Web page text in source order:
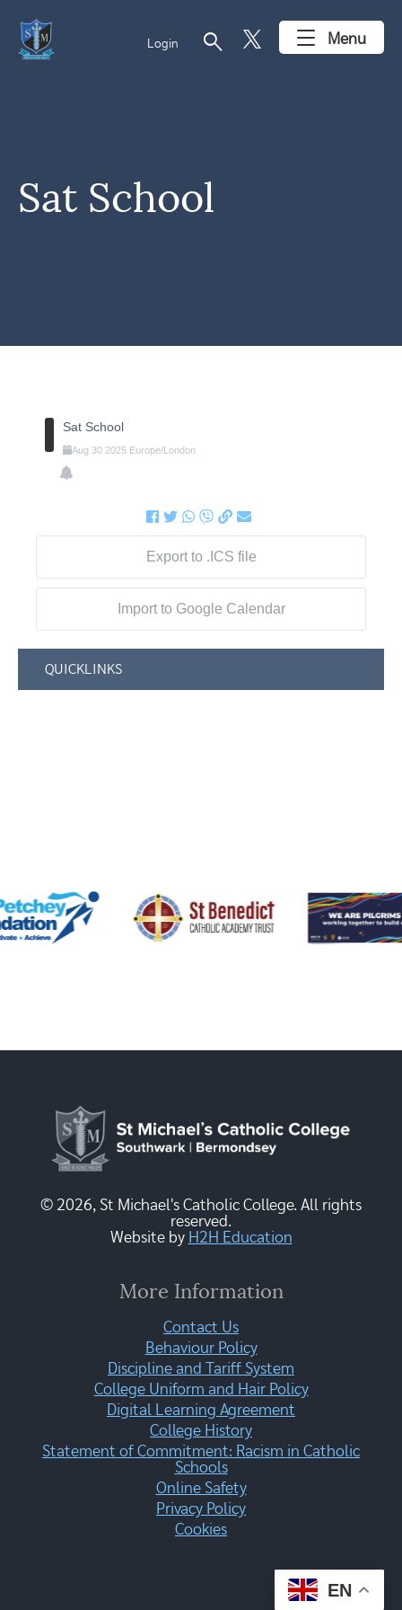
Login search Menu
Sat School
Sat School
Aug 30 2025 Europe/London
Export to .ICS file
Import to Google Calendar
QUICKLINKS
© 2026, St Michael's Catholic College. All rights
reserved.
Website by H2H Education
More Information
Contact Us
Behaviour Policy
Discipline and Tariff System
College Uniform and Hair Policy
Digital Learning Agreement
College History
Statement of Commitment: Racism in Catholic
Schools
Online Safety
Privacy Policy
Cookies
EN